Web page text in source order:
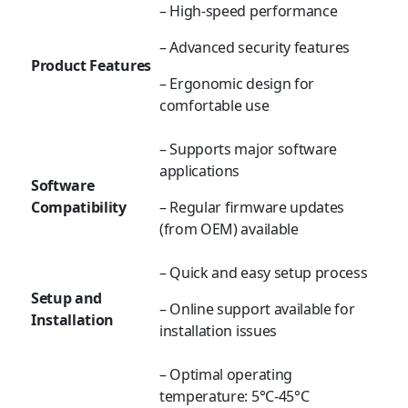
Product Features
– High-speed performance
– Advanced security features
– Ergonomic design for
comfortable use
Software
Compatibility
– Supports major software
applications
– Regular firmware updates
(from OEM) available
Setup and
Installation
– Quick and easy setup process
– Online support available for
installation issues
– Optimal operating
temperature: 5°C-45°C